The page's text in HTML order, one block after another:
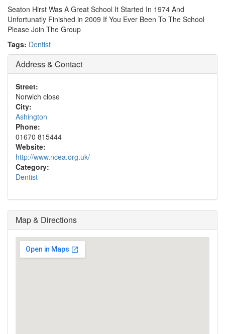
Seaton Hirst Was A Great School It Started In 1974 And
Unfortunatly Finished in 2009 If You Ever Been To The School
Please Join The Group
Tags: Dentist
Address & Contact
Street:
Norwich close
City:
Ashington
Phone:
01670 815444
Website:
http://www.ncea.org.uk/
Category:
Dentist
Map & Directions